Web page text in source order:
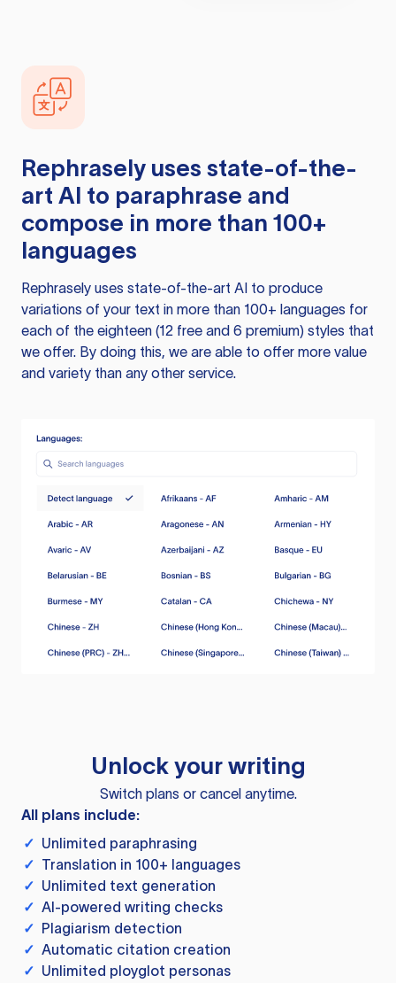
Rephrasely uses state-of-the-
art AI to paraphrase and
compose in more than 100+
languages
Rephrasely uses state-of-the-art AI to produce
variations of your text in more than 100+ languages for
each of the eighteen (12 free and 6 premium) styles that
we offer. By doing this, we are able to offer more value
and variety than any other service.
Unlock your writing
Switch plans or cancel anytime.
All plans include:
✓ Unlimited paraphrasing
✓ Translation in 100+ languages
✓ Unlimited text generation
✓ AI-powered writing checks
✓ Plagiarism detection
✓ Automatic citation creation
✓ Unlimited ployglot personas